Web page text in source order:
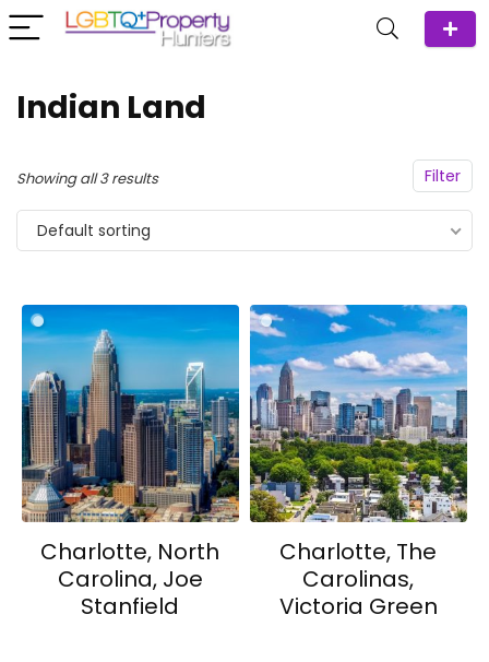
Indian Land
Filter
Showing all 3 results
Default sorting
Charlotte, North
Carolina, Joe
Stanfield
Charlotte, The
Carolinas,
Victoria Green